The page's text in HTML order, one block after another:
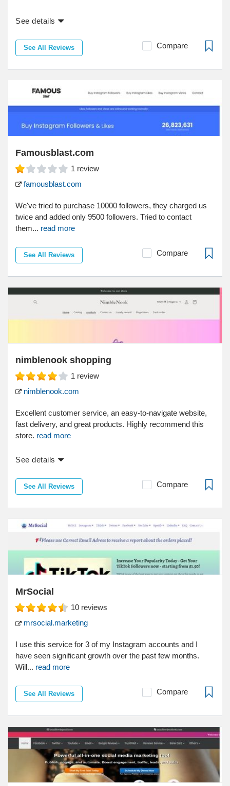
See details
See All Reviews Compare
Famousblast.com
1 review
famousblast.com
We've tried to purchase 10000 followers, they charged us
twice and added only 9500 followers. Tried to contact
them... read more
See All Reviews Compare
nimblenook shopping
1 review
nimblenook.com
Excellent customer service, an easy-to-navigate website,
fast delivery, and great products. Highly recommend this
store. read more
See details
See All Reviews Compare
MrSocial
10 reviews
mrsocial.marketing
I use this service for 3 of my Instagram accounts and I
have seen significant growth over the past few months.
Will... read more
See All Reviews Compare